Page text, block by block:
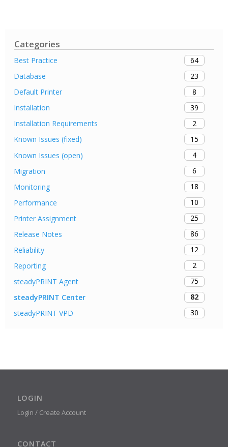
Categories
Best Practice
64
Database
23
Default Printer
8
Installation
39
Installation Requirements
2
Known Issues (fixed)
15
Known Issues (open)
4
Migration
6
Monitoring
18
Performance
10
Printer Assignment
25
Release Notes
86
Reliability
12
Reporting
2
steadyPRINT Agent
75
steadyPRINT Center
82
steadyPRINT VPD
30
LOGIN
Login / Create Account
CONTACT